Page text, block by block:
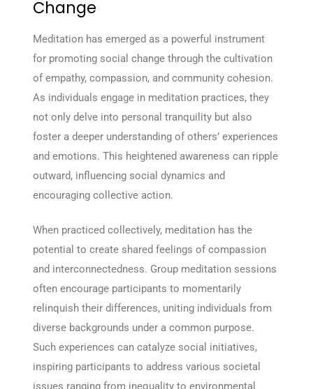
Change
Meditation has emerged as a powerful instrument
for promoting social change through the cultivation
of empathy, compassion, and community cohesion.
As individuals engage in meditation practices, they
not only delve into personal tranquility but also
foster a deeper understanding of others’ experiences
and emotions. This heightened awareness can ripple
outward, influencing social dynamics and
encouraging collective action.
When practiced collectively, meditation has the
potential to create shared feelings of compassion
and interconnectedness. Group meditation sessions
often encourage participants to momentarily
relinquish their differences, uniting individuals from
diverse backgrounds under a common purpose.
Such experiences can catalyze social initiatives,
inspiring participants to address various societal
issues ranging from inequality to environmental